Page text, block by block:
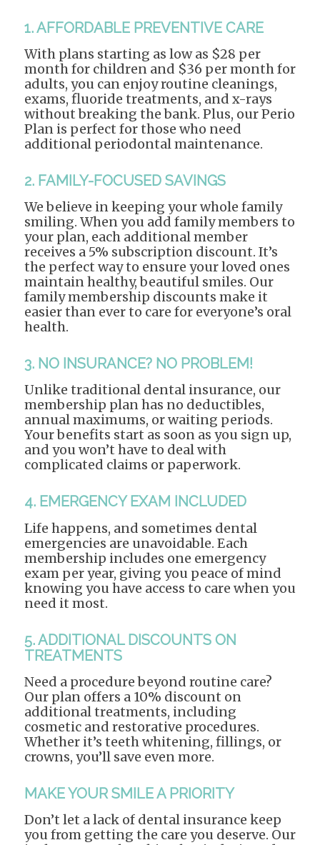
1. AFFORDABLE PREVENTIVE CARE
With plans starting as low as $28 per
month for children and $36 per month for
adults, you can enjoy routine cleanings,
exams, fluoride treatments, and x-rays
without breaking the bank. Plus, our Perio
Plan is perfect for those who need
additional periodontal maintenance.
2. FAMILY-FOCUSED SAVINGS
We believe in keeping your whole family
smiling. When you add family members to
your plan, each additional member
receives a 5% subscription discount. It’s
the perfect way to ensure your loved ones
maintain healthy, beautiful smiles. Our
family membership discounts make it
easier than ever to care for everyone’s oral
health.
3. NO INSURANCE? NO PROBLEM!
Unlike traditional dental insurance, our
membership plan has no deductibles,
annual maximums, or waiting periods.
Your benefits start as soon as you sign up,
and you won’t have to deal with
complicated claims or paperwork.
4. EMERGENCY EXAM INCLUDED
Life happens, and sometimes dental
emergencies are unavoidable. Each
membership includes one emergency
exam per year, giving you peace of mind
knowing you have access to care when you
need it most.
5. ADDITIONAL DISCOUNTS ON
TREATMENTS
Need a procedure beyond routine care?
Our plan offers a 10% discount on
additional treatments, including
cosmetic and restorative procedures.
Whether it’s teeth whitening, fillings, or
crowns, you’ll save even more.
MAKE YOUR SMILE A PRIORITY
Don’t let a lack of dental insurance keep
you from getting the care you deserve. Our